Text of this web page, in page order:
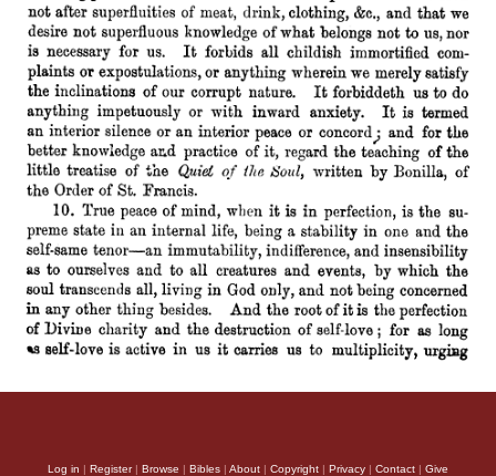
Log in | Register| Browse | Bibles | About | Copyright | Privacy | Contact | Give